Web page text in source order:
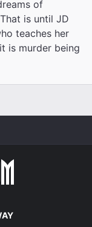
of
is until JD
teaches her
is murder being